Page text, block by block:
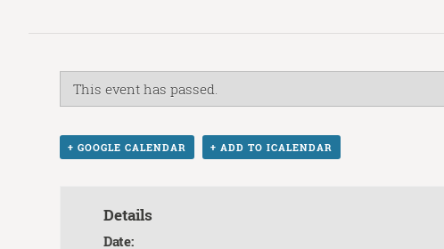
This event has passed.
+ GOOGLE CALENDAR + ADD TO ICALENDAR
Details
Date: